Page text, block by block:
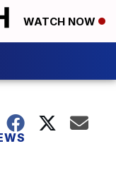
WATCH NOW